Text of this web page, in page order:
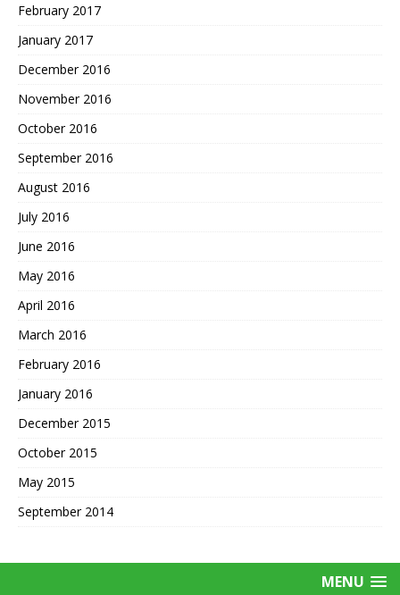
February 2017
January 2017
December 2016
November 2016
October 2016
September 2016
August 2016
July 2016
June 2016
May 2016
April 2016
March 2016
February 2016
January 2016
December 2015
October 2015
May 2015
September 2014
MENU